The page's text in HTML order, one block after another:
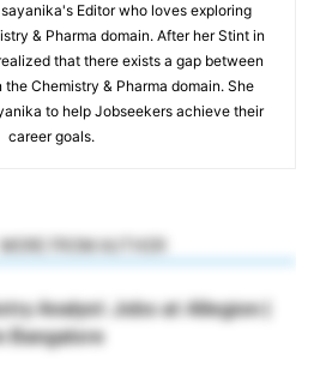
Editor who loves exploring
& Pharma domain. After her Stint in
that there exists a gap between
Chemistry & Pharma domain. She
to help Jobseekers achieve their
career goals.
Analyst Jobs at Allegion |
Bangalore